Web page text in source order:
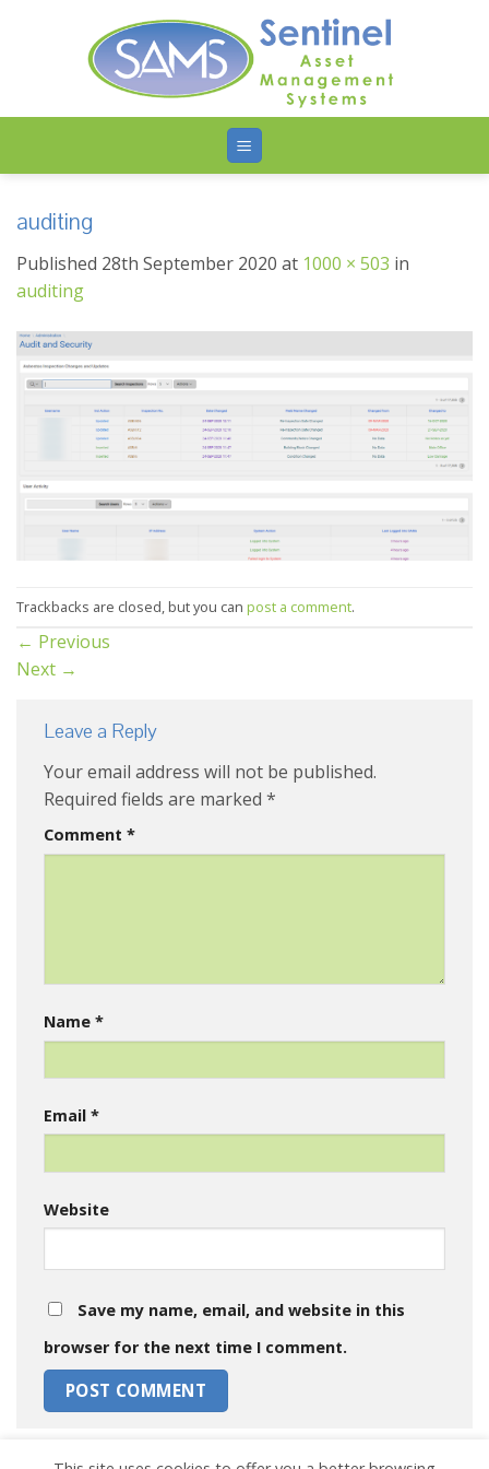
auditing
Published 28th September 2020 at 1000 × 503 in
auditing
Trackbacks are closed, but you can post a comment.
← Previous
Next →
Leave a Reply
Your email address will not be published.
Required fields are marked *
Comment *
Name *
Email *
Website
Save my name, email, and website in this
browser for the next time I comment.